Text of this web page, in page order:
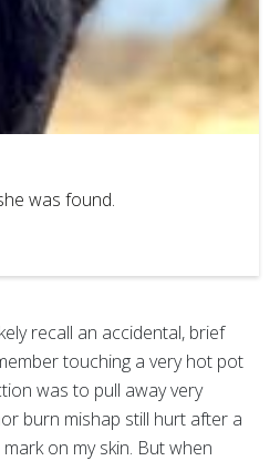
was found.
recall an accidental, brief
touching a very hot pot
was to pull away very
burn mishap still hurt after a
on my skin. But when